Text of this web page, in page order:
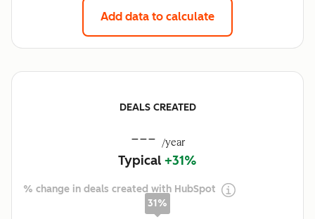
Add data to calculate
DEALS CREATED
--- /year
Typical +31%
% change in deals created with HubSpot
31%